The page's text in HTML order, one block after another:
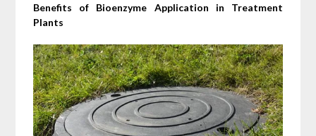
Benefits of Bioenzyme Application in Treatment
Plants